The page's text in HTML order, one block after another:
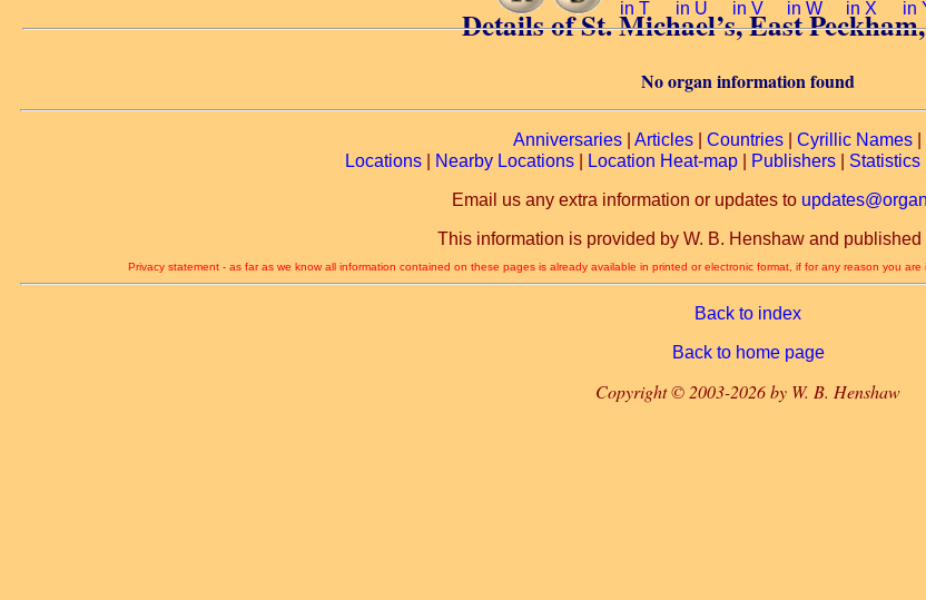
Details of St. Michael’s, East
No organ information found
Anniversaries Articles Countries Cyrillic Names
Locations
Nearby Locations Location Heat-map Publishers Statistics
Email us any extra information or updates to
This information is provided by W. B. Henshaw and published
Privacy statement - as far as we know all information contained on these pages is already available in printed or electronic format, if for any reason you
Back to index
Back to home page
Copyright © 2003-2026 by W. B. Henshaw